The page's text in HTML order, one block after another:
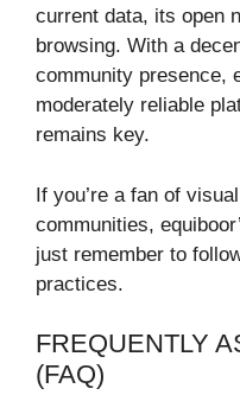
current data, its open
browsing. With a
community presence,
moderately reliable
remains key.
If you’re a fan of
communities,
just remember to
practices.
FREQUENTLY
(FAQ)